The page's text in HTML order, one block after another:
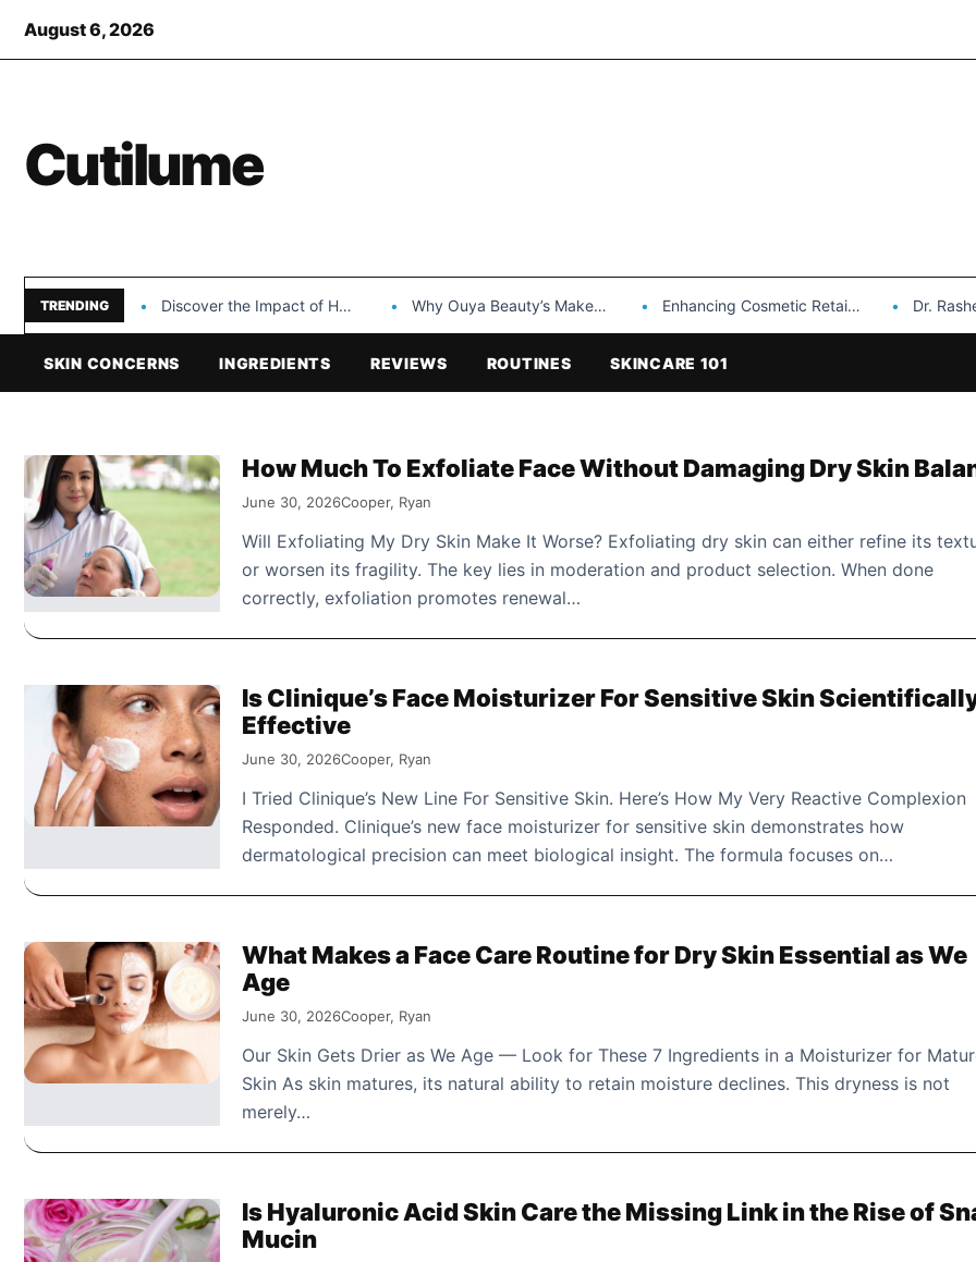
August 6, 2026
Cutilume
TRENDING Discover the Impact of Hongyi Plastic’s Cosmetic Tubes… Why Ouya Beauty’s Makeup is a Game Changer… Enhancing Cosmetic Retail Success with Topfeel Group’s Wholesale… Dr. Rashel
SKIN CONCERNS INGREDIENTS REVIEWS ROUTINES SKINCARE 101
How Much To Exfoliate Face Without Damaging Dry Skin
June 30, 2026Cooper, Ryan
Will Exfoliating My Dry Skin Make It Worse? Exfoliating dry skin can either refine its
or worsen its fragility. The key lies in moderation and product selection. When done
correctly, exfoliation promotes renewal…
Is Clinique’s Face Moisturizer For Sensitive Skin
Effective
June 30, 2026Cooper, Ryan
I Tried Clinique’s New Line For Sensitive Skin. Here’s How My Very Reactive Complexion
Responded. Clinique’s new face moisturizer for sensitive skin demonstrates how
dermatological precision can meet biological insight. The formula focuses on…
What Makes a Face Care Routine for Dry Skin Essential as We
Age
June 30, 2026Cooper, Ryan
Our Skin Gets Drier as We Age — Look for These 7 Ingredients in a Moisturizer for
Skin As skin matures, its natural ability to retain moisture declines. This dryness is not
merely…
Is Hyaluronic Acid Skin Care the Missing Link in the Rise of
Mucin